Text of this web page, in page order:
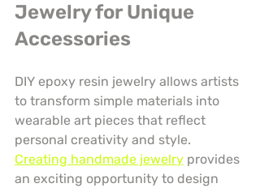
Jewelry for Unique
Accessories
DIY epoxy resin jewelry allows artists
to transform simple materials into
wearable art pieces that reflect
personal creativity and style.
Creating handmade jewelry provides
an exciting opportunity to design